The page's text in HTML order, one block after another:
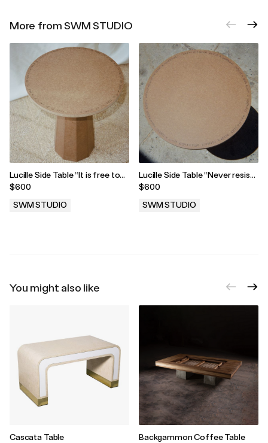
More from SWM STUDIO
Lucille Side Table “It is free to
be kind”
$600
SWM STUDIO
Lucille Side Table “Never resist
a generous impulse”
$600
SWM STUDIO
You might also like
Cascata Table
Backgammon Coffee Table